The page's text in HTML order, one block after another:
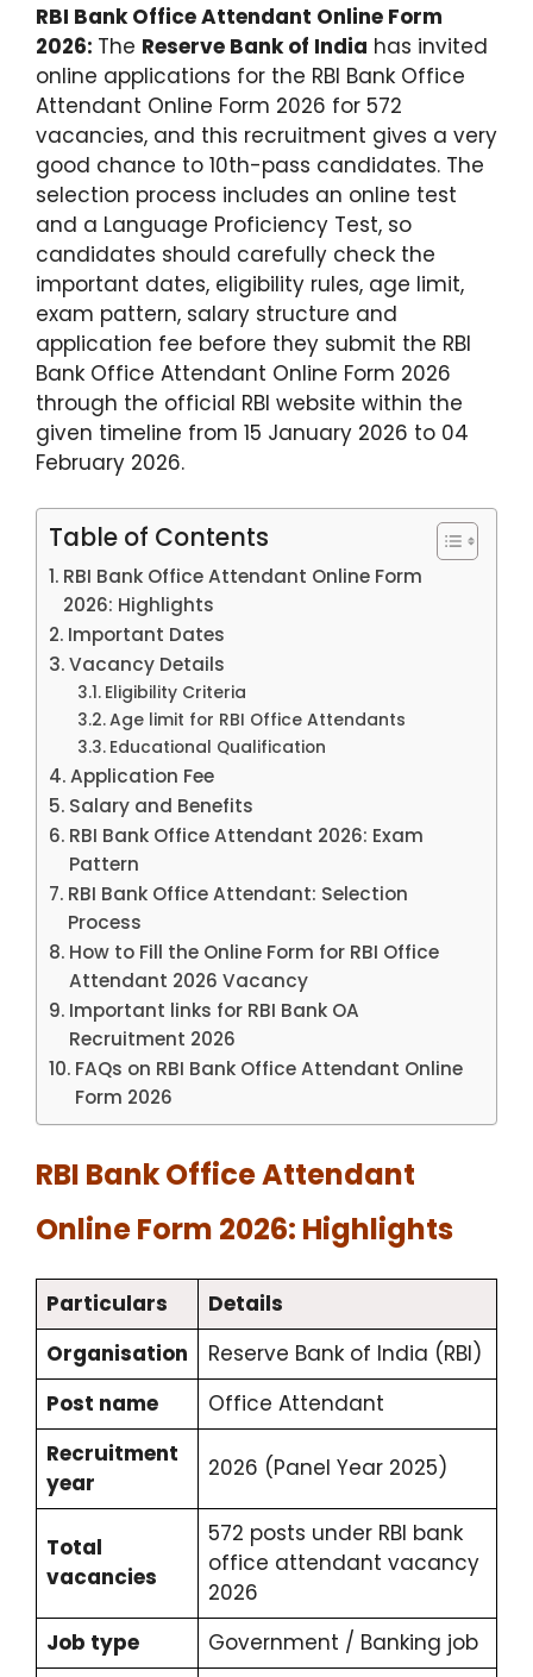
RBI Bank Office Attendant Online Form
2026: The Reserve Bank of India has invited
online applications for the RBI Bank Office
Attendant Online Form 2026 for 572
vacancies, and this recruitment gives a very
good chance to 10th-pass candidates. The
selection process includes an online test
and a Language Proficiency Test, so
candidates should carefully check the
important dates, eligibility rules, age limit,
exam pattern, salary structure and
application fee before they submit the RBI
Bank Office Attendant Online Form 2026
through the official RBI website within the
given timeline from 15 January 2026 to 04
February 2026.
Table of Contents
RBI Bank Office Attendant Online Form
2026: Highlights​
Important Dates
Vacancy Details
Eligibility Criteria
Age limit for RBI Office Attendants
Educational Qualification
Application Fee
Salary and Benefits
RBI Bank Office Attendant 2026: Exam
Pattern
RBI Bank Office Attendant: Selection
Process
How to Fill the Online Form for RBI Office
Attendant 2026 Vacancy
Important links for RBI Bank OA
Recruitment 2026
FAQs on RBI Bank Office Attendant Online
Form 2026
RBI Bank Office Attendant
Online Form 2026: Highlights
Particulars
Details
Organisation
Reserve Bank of India (RBI)
Post name
Office Attendant
Recruitment
year
2026 (Panel Year 2025)
Total
vacancies
572 posts under RBI bank
office attendant vacancy
2026
Job type
Government / Banking job